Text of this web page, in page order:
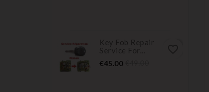
Key Fob Repair
Service For...
Price
€45.00